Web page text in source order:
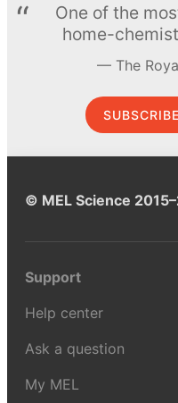
One of the
home-
The
SUBSCRIBE
© MEL Science
Support
Help center
Ask a question
My MEL